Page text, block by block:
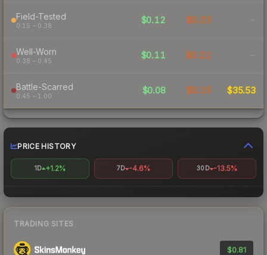
Field-Tested
0.15 – 0.38
$0.12 $0.23 -
Well-Worn
0.38 – 0.45
$0.11 $0.21 -
Battle-Scarred
0.45 – 1.00
$0.08 $0.15 $35.53
PRICE HISTORY
1D +1.2% 7D -4.6% 30D -13.5%
TRADING SITES
$0.81